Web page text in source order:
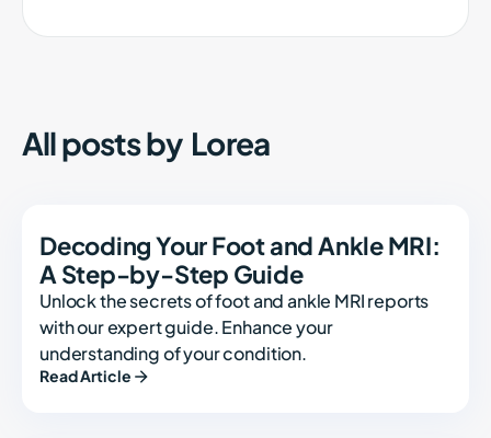
All posts by Lorea
Decoding Your Foot and Ankle MRI:
A Step-by-Step Guide
Unlock the secrets of foot and ankle MRI reports
with our expert guide. Enhance your
understanding of your condition.
Read Article